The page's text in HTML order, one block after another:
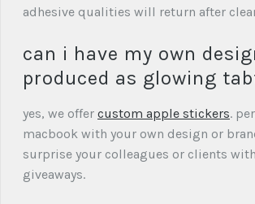
adhesive qualities will return after
can i have my own
produced as glowing
yes, we offer custom apple stickers.
macbook with your own design or
surprise your colleagues or clients
giveaways.